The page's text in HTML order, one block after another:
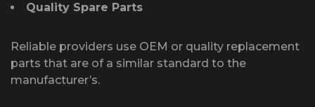
Quality Spare Parts
Reliable providers use OEM or quality replacement
parts that are of a similar standard to the
manufacturer’s.